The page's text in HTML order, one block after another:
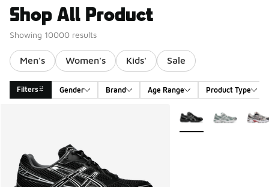
Shop All Product
Showing 10000 results
Men's Women's Kids' Sale
Filters Gender Brand Age Range Product Type
More Colors Available